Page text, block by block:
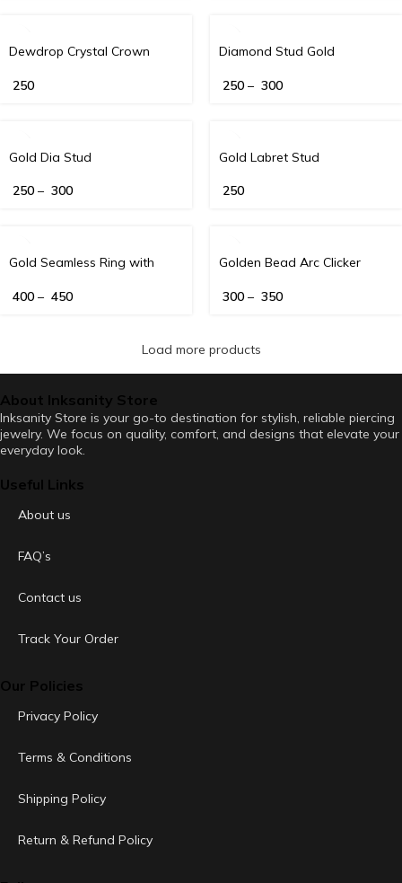
Dewdrop Crystal Crown
250
Diamond Stud Gold
250 – 300
Gold Dia Stud
250 – 300
Gold Labret Stud
250
Gold Seamless Ring with
400 – 450
Golden Bead Arc Clicker
300 – 350
Load more products
About Inksanity Store
Inksanity Store is your go-to destination for stylish, reliable piercing
jewelry. We focus on quality, comfort, and designs that elevate your
everyday look.
Useful Links
About us
FAQ’s
Contact us
Track Your Order
Our Policies
Privacy Policy
Terms & Conditions
Shipping Policy
Return & Refund Policy